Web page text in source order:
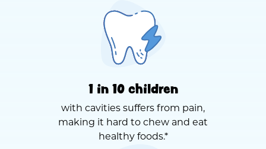
1 in 10 children
with cavities suffers from pain,
making it hard to chew and eat
healthy foods.*